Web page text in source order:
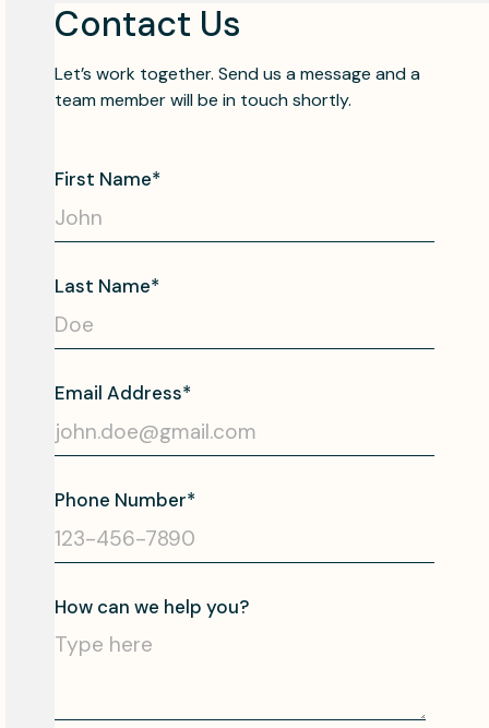
Contact Us
Let’s work together. Send us a message and a
team member will be in touch shortly.